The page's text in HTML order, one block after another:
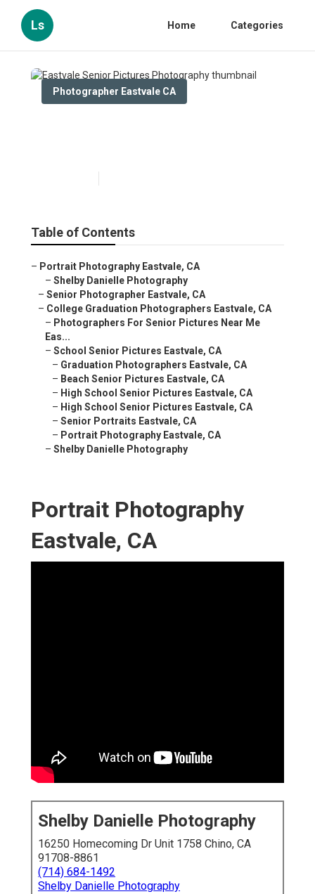
Ls Home Categories
Photographer Eastvale CA
Table of Contents
– Portrait Photography Eastvale, CA
– Shelby Danielle Photography
– Senior Photographer Eastvale, CA
– College Graduation Photographers Eastvale, CA
– Photographers For Senior Pictures Near Me
Eas...
– School Senior Pictures Eastvale, CA
– Graduation Photographers Eastvale, CA
– Beach Senior Pictures Eastvale, CA
– High School Senior Pictures Eastvale, CA
– High School Senior Pictures Eastvale, CA
– Senior Portraits Eastvale, CA
– Portrait Photography Eastvale, CA
– Shelby Danielle Photography
Portrait Photography
Eastvale, CA
Shelby Danielle Photography
16250 Homecoming Dr Unit 1758 Chino, CA
91708-8861
(714) 684-1492
Shelby Danielle Photography